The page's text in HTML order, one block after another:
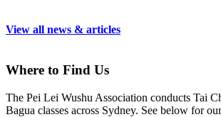
View all news & articles
Where to Find Us
The Pei Lei Wushu Association conducts Tai
Bagua classes across Sydney. See below for